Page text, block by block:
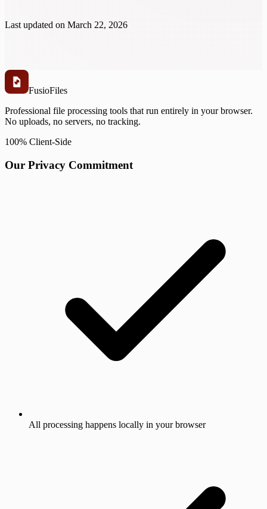
Last updated on March 22, 2026
FusioFiles
Professional file processing tools that run entirely in your browser.
No uploads, no servers, no tracking.
100% Client-Side
Our Privacy Commitment
All processing happens locally in your browser